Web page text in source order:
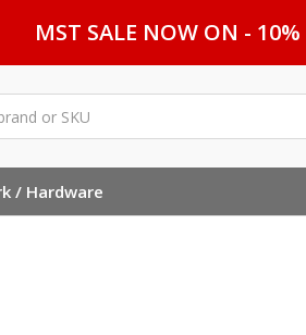
MST SALE NOW ON - 10%
/ Hardware